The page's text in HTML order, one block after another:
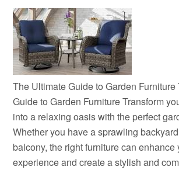
The Ultimate Guide to Garden
Guide to Garden Furniture Transform
into a relaxing oasis with the perfect
Whether you have a sprawling
balcony, the right furniture can enhance
experience and create a stylish and